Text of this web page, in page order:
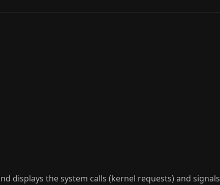
displays the system calls (kernel requests) and signals